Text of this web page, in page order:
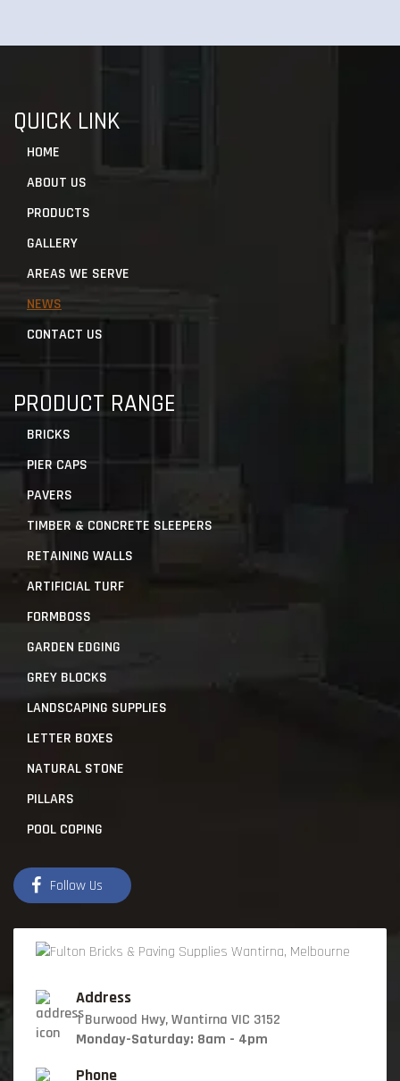
QUICK LINK
HOME
ABOUT US
PRODUCTS
GALLERY
AREAS WE SERVE
NEWS
CONTACT US
PRODUCT RANGE
BRICKS
PIER CAPS
PAVERS
TIMBER & CONCRETE SLEEPERS
RETAINING WALLS
ARTIFICIAL TURF
FORMBOSS
GARDEN EDGING
GREY BLOCKS
LANDSCAPING SUPPLIES
LETTER BOXES
NATURAL STONE
PILLARS
POOL COPING
Follow Us
Address
1 Burwood Hwy, Wantirna VIC 3152
Monday-Saturday: 8am - 4pm
Phone